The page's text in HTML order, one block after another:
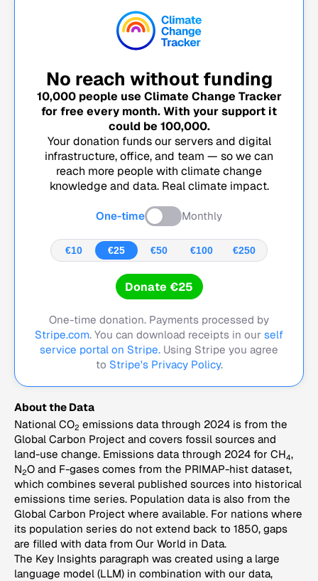
No reach without funding
10,000people use Climate Change Tracker
for free every month. With your support it
could be 100,000.
Your donation funds our servers and digital
infrastructure, office, and team — so we can
reach more people with climate change
knowledge and data. Real climate impact.
One-time Monthly
€10 €25 €50 €100 €250
Donate €25
One-time donation. Payments processed by
Stripe.com. You can download receipts in our self
service portal on Stripe. Using Stripe you agree
to Stripe's Privacy Policy.
About the Data
National CO2 emissions data through 2024 is from the
Global Carbon Project and covers fossil sources and
land-use change. Emissions data through 2024 for CH4,
N2O and F-gases comes from the PRIMAP-hist dataset,
which combines several published sources into historical
emissions time series. Population data is also from the
Global Carbon Project where available. For nations where
its population series do not extend back to 1850, gaps
are filled with data from Our World in Data.
The Key Insights paragraph was created using a large
language model (LLM) in combination with our data,